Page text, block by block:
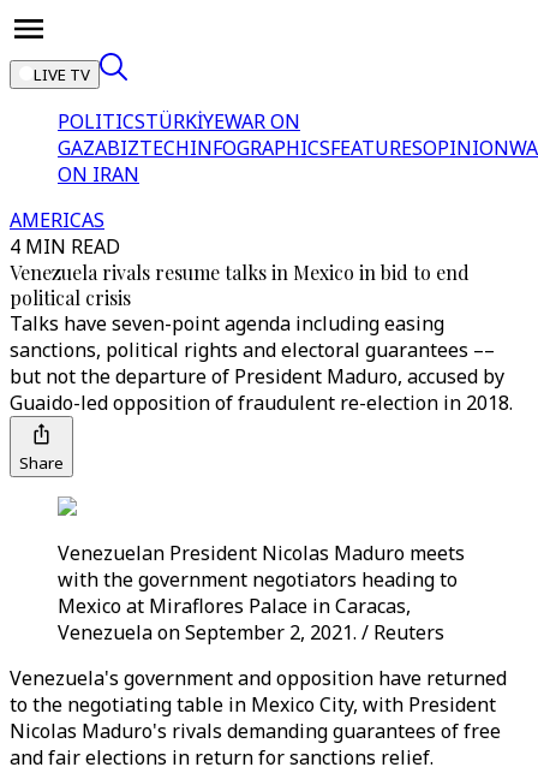
LIVE TV
POLITICSTÜRKİYEWAR ON
GAZABIZTECHINFOGRAPHICSFEATURESOPINION
ON IRAN
AMERICAS
4 MIN READ
Venezuela rivals resume talks in Mexico in bid to end
political crisis
Talks have seven-point agenda including easing
sanctions, political rights and electoral guarantees ––
but not the departure of President Maduro, accused by
Guaido-led opposition of fraudulent re-election in 2018.
Share
Venezuelan President Nicolas Maduro meets
with the government negotiators heading to
Mexico at Miraflores Palace in Caracas,
Venezuela on September 2, 2021. / Reuters
Venezuela's government and opposition have returned
to the negotiating table in Mexico City, with President
Nicolas Maduro's rivals demanding guarantees of free
and fair elections in return for sanctions relief.